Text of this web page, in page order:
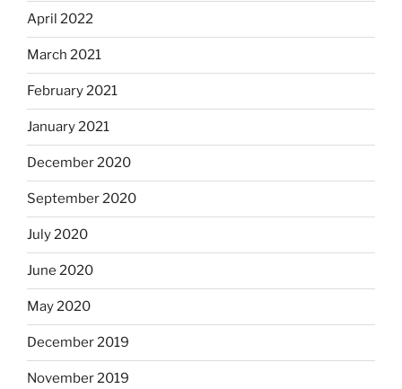
April 2022
March 2021
February 2021
January 2021
December 2020
September 2020
July 2020
June 2020
May 2020
December 2019
November 2019